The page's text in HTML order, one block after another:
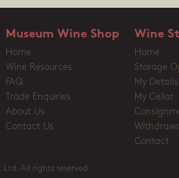
Museum Wine Shop
Home
Wine Resources
FAQ
Trade Enquiries
About Us
Contact Us
Wine
Home
Storage
My Details
My Cellar
Contact
All rights reserved